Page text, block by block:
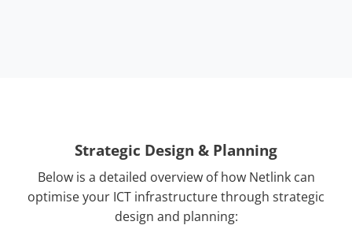
Strategic Design & Planning
Below is a detailed overview of how Netlink can
optimise your ICT infrastructure through strategic
design and planning: